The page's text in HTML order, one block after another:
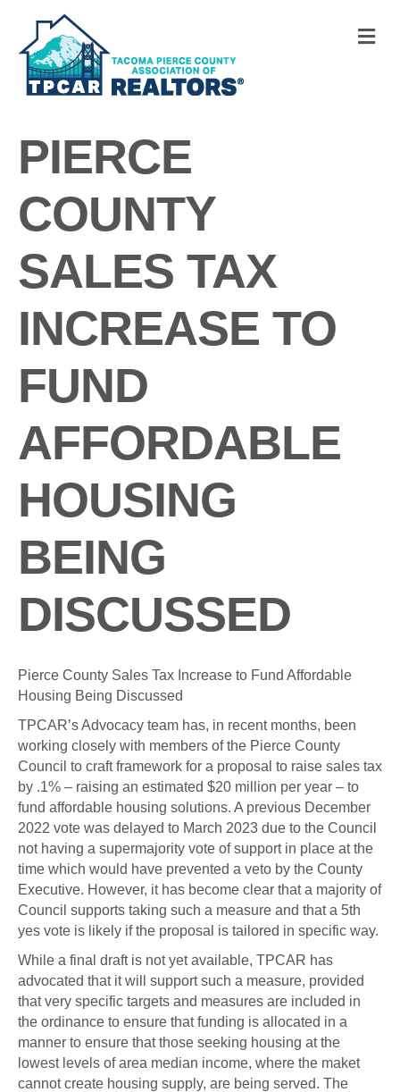
PIERCE
COUNTY
SALES TAX
INCREASE TO
FUND
AFFORDABLE
HOUSING
BEING
DISCUSSED
Pierce County Sales Tax Increase to Fund Affordable
Housing Being Discussed
TPCAR’s Advocacy team has, in recent months, been
working closely with members of the Pierce County
Council to craft framework for a proposal to raise sales tax
by .1% – raising an estimated $20 million per year – to
fund affordable housing solutions. A previous December
2022 vote was delayed to March 2023 due to the Council
not having a supermajority vote of support in place at the
time which would have prevented a veto by the County
Executive. However, it has become clear that a majority of
Council supports taking such a measure and that a 5th
yes vote is likely if the proposal is tailored in specific way.
While a final draft is not yet available, TPCAR has
advocated that it will support such a measure, provided
that very specific targets and measures are included in
the ordinance to ensure that funding is allocated in a
manner to ensure that those seeking housing at the
lowest levels of area median income, where the maket
cannot create housing supply, are being served. The